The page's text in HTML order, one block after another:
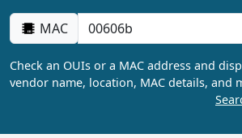
MAC
Check an OUIs or a MAC address and
vendor name, location, MAC details, and